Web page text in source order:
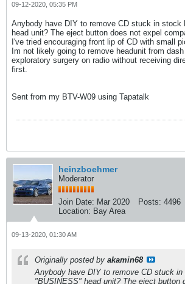
09-12-2020, 05:35 PM
Anybody have DIY to remove CD stuck in stock
head unit? The eject button does not expel
I've tried encouraging front lip of CD with small
Im not likely going to remove headunit from
exploratory surgery on radio without receiving
first.
Sent from my BTV-W09 using Tapatalk
heinzboehmer
Moderator
Join Date: Mar 2020 Posts: 4496
Location: Bay Area
09-13-2020, 01:30 AM
Originally posted by akamin68
Anybody have DIY to remove CD stuck
"BUSINESS" head unit? The eject button